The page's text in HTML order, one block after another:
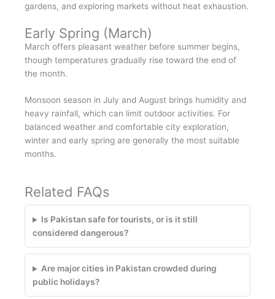
gardens, and exploring markets without heat exhaustion.
Early Spring (March)
March offers pleasant weather before summer begins,
though temperatures gradually rise toward the end of
the month.
Monsoon season in July and August brings humidity and
heavy rainfall, which can limit outdoor activities. For
balanced weather and comfortable city exploration,
winter and early spring are generally the most suitable
months.
Related FAQs
Is Pakistan safe for tourists, or is it still
considered dangerous?
Are major cities in Pakistan crowded during
public holidays?